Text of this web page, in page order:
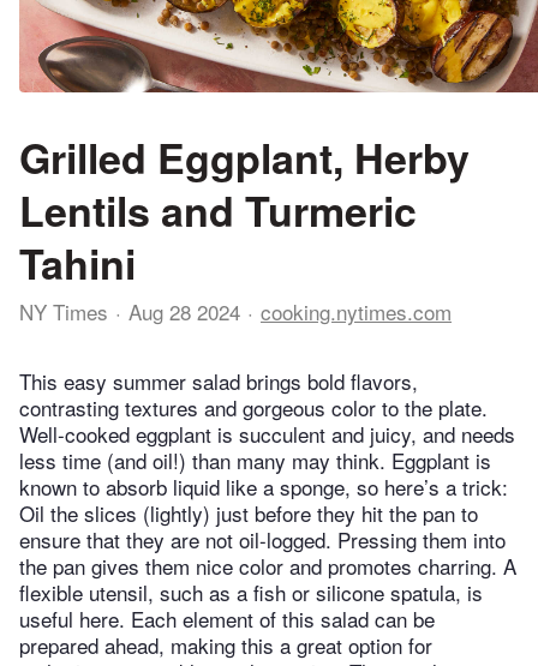
Grilled Eggplant, Herby
Lentils and Turmeric
Tahini
NY Times Aug 28 2024 cooking.nytimes.com
This easy summer salad brings bold flavors,
contrasting textures and gorgeous color to the plate.
Well-cooked eggplant is succulent and juicy, and needs
less time (and oil!) than many may think. Eggplant is
known to absorb liquid like a sponge, so here’s a trick:
Oil the slices (lightly) just before they hit the pan to
ensure that they are not oil-logged. Pressing them into
the pan gives them nice color and promotes charring. A
flexible utensil, such as a fish or silicone spatula, is
useful here. Each element of this salad can be
prepared ahead, making this a great option for